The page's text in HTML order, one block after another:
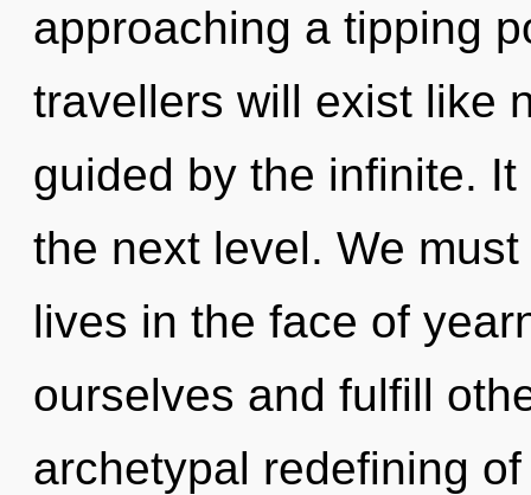
approaching a tipping
travellers will exist like
guided by the infinite.
the next level. We
lives in the face of
ourselves and fulfill
archetypal redefining